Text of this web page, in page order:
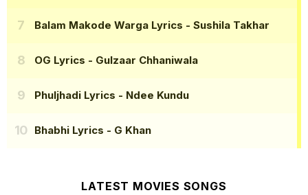
Balam Makode Warga Lyrics - Sushila Takhar
OG Lyrics - Gulzaar Chhaniwala
Phuljhadi Lyrics - Ndee Kundu
Bhabhi Lyrics - G Khan
LATEST MOVIES SONGS